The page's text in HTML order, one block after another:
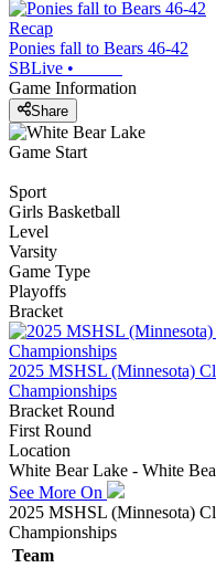
Recap
Ponies fall to Bears 46-42
SBLive •
Game Information
Share
Game Start
Sport
Girls Basketball
Level
Varsity
Game Type
Playoffs
Bracket
2025 MSHSL (Minnesota)
Championships
Bracket Round
First Round
Location
White Bear Lake - White
See More On
2025 MSHSL (Minnesota)
Championships
Team